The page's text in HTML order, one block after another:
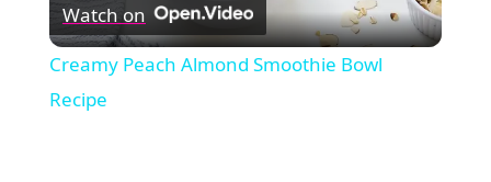
Video
Watch on
Creamy Peach Almond Smoothie Bowl
Recipe